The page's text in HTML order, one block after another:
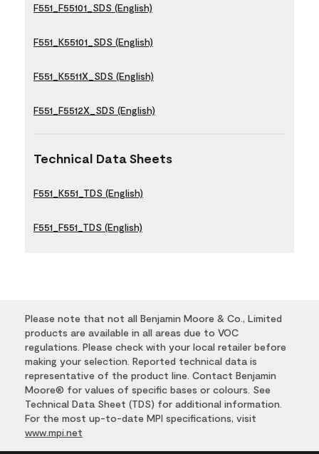
F551_F55101_SDS (English)
F551_K55101_SDS (English)
F551_K5511X_SDS (English)
F551_F5512X_SDS (English)
Technical Data Sheets
F551_K551_TDS (English)
F551_F551_TDS (English)
Please note that not all Benjamin Moore & Co., Limited
products are available in all areas due to VOC
regulations. Please check with your local retailer before
making your selection. Reported technical data is
representative of the product line. Contact Benjamin
Moore® for values of specific bases or colours. See
Technical Data Sheet (TDS) for additional information.
For the most up-to-date MPI specifications, visit
www.mpi.net